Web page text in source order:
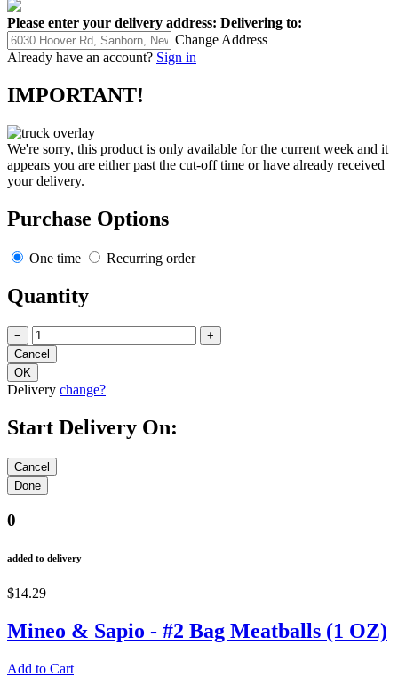
Please enter your delivery address: Delivering to:
Change Address
Already have an account? Sign in
IMPORTANT!
We're sorry, this product is only available for the current week and it
appears you are either past the cut-off time or have already received
your delivery.
Purchase Options
One time Recurring order
Quantity
− +
Delivery change?
Start Delivery On:
0
added to delivery
$14.29
Mineo & Sapio - #2 Bag Meatballs (1 OZ)
Add to Cart